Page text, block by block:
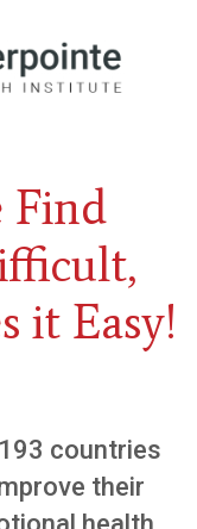
Find
it Easy!
countries
their